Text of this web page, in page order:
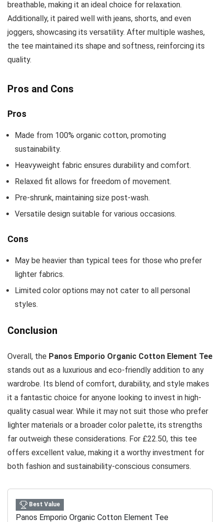
breathable, making it an ideal choice for relaxation.
Additionally, it paired well with jeans, shorts, and even
joggers, showcasing its versatility. After multiple washes,
the tee maintained its shape and softness, reinforcing its
quality.
Pros and Cons
Pros
Made from 100% organic cotton, promoting
sustainability.
Heavyweight fabric ensures durability and comfort.
Relaxed fit allows for freedom of movement.
Pre-shrunk, maintaining size post-wash.
Versatile design suitable for various occasions.
Cons
May be heavier than typical tees for those who prefer
lighter fabrics.
Limited color options may not cater to all personal
styles.
Conclusion
Overall, the Panos Emporio Organic Cotton Element Tee
stands out as a luxurious and eco-friendly addition to any
wardrobe. Its blend of comfort, durability, and style makes
it a fantastic choice for anyone looking to invest in high-
quality casual wear. While it may not suit those who prefer
lighter materials or a broader color palette, its strengths
far outweigh these considerations. For £22.50, this tee
offers excellent value, making it a worthy investment for
both fashion and sustainability-conscious consumers.
Best Value
Panos Emporio Organic Cotton Element Tee